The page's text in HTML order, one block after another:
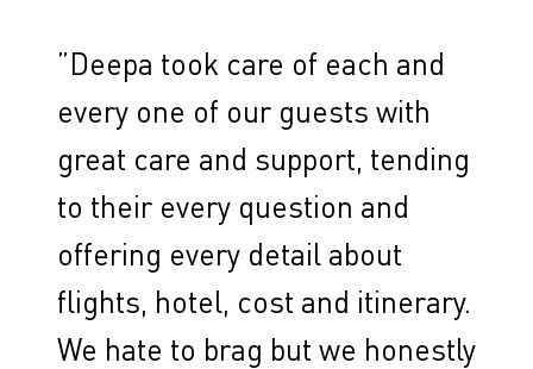
”Deepa took care of each and
every one of our guests with
great care and support, tending
to their every question and
offering every detail about
flights, hotel, cost and itinerary.
We hate to brag but we honestly